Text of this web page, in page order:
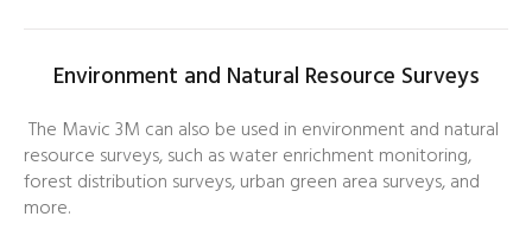
Environment and Natural Resource Surveys
The Mavic 3M can also be used in environment and natural
resource surveys, such as water enrichment monitoring,
forest distribution surveys, urban green area surveys, and
more.